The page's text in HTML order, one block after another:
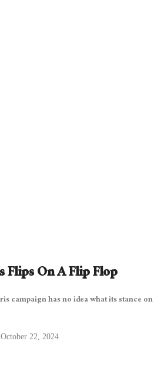
Flips On A Flip Flop
campaign has no idea what its stance on
October 22, 2024